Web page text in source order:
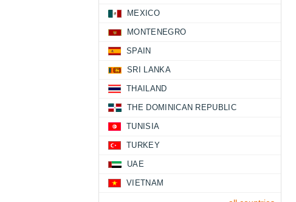
MEXICO
MONTENEGRO
SPAIN
SRI LANKA
THAILAND
THE DOMINICAN REPUBLIC
TUNISIA
TURKEY
UAE
VIETNAM